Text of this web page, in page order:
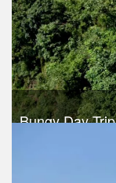
Bungy Day Trip